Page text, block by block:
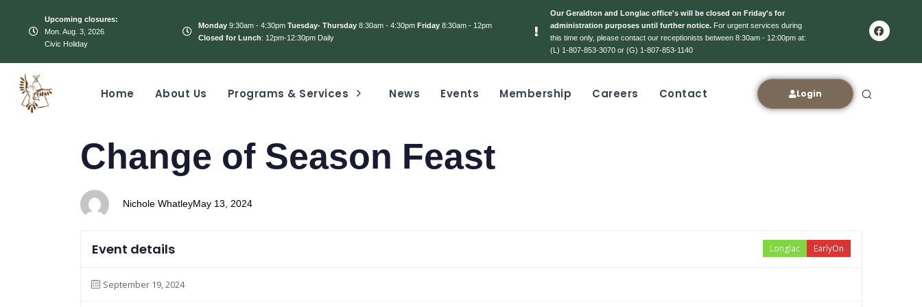
Upcoming closures:
Mon. Aug. 3, 2026
Civic Holiday
Monday9:30am - 4:30pm Tuesday- Thursday8:30am - 4:30pm Friday8:30am - 12pm
Closed for Lunch: 12pm-12:30pm Daily
Our Geraldton and Longlac office's will be closed on Friday's for
administration purposes until further notice. For urgent services during
this time only, please contact our receptionists between 8:30am - 12:00pm at:
(L) 1-807-853-3070 or (G) 1-807-853-1140
Home About Us Programs & Services News Events Membership Careers Contact Login
IN:
Change of Season Feast
Nichole Whatley
on:
May 13, 2024
EarlyOn
Longlac
Event details
September 19, 2024